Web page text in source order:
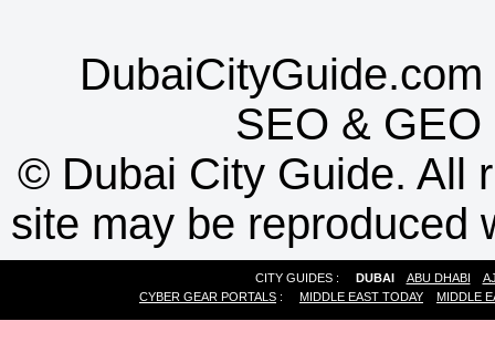
SEO & GEO
© Dubai City Guide. All
site may be reproduced
CITY GUIDES : DUBAI ABU DHABI
CYBER GEAR PORTALS : MIDDLE EAST TODAY MIDDLE